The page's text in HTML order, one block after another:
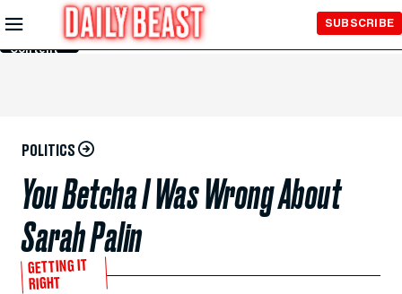
Skip to
Main
Content
SUBSCRIBE
POLITICS
You Betcha I Was Wrong About
Sarah Palin
GETTING IT
RIGHT